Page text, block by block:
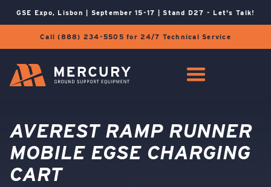
GSE Expo, Lisbon | September 15-17 | Stand D27 - Let's Talk!
Call (888) 234-5505 for 24/7 Technical Service
AVEREST RAMP RUNNER
MOBILE EGSE CHARGING
CART